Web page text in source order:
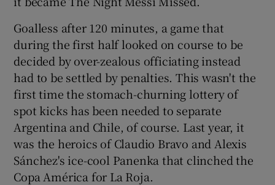
Show Sponsored sub sections
Goalless after 120 minutes, a game that
during the first half looked on course to be
decided by over-zealous officiating instead
had to be settled by penalties. This wasn't the
first time the stomach-churning lottery of
spot kicks has been needed to separate
Argentina and Chile, of course. Last year, it
was the heroics of Claudio Bravo and Alexis
Sánchez's ice-cool Panenka that clinched the
Copa América for La Roja.